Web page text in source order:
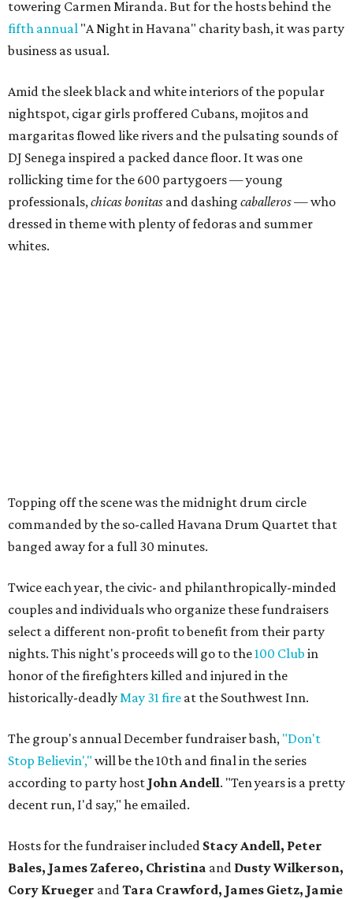
towering Carmen Miranda. But for the hosts behind the
fifth annual "A Night in Havana" charity bash, it was party
business as usual.
Amid the sleek black and white interiors of the popular
nightspot, cigar girls proffered Cubans, mojitos and
margaritas flowed like rivers and the pulsating sounds of
DJ Senega inspired a packed dance floor. It was one
rollicking time for the 600 partygoers — young
professionals,chicas bonitas and dashing caballeros— who
dressed in theme with plenty of fedoras and summer
whites.
Topping off the scene was the midnight drum circle
commanded by the so-called Havana Drum Quartet that
banged away for a full 30 minutes.
Twice each year, the civic- and philanthropically-minded
couples and individuals who organize these fundraisers
select a different non-profit to benefit from their party
nights. This night's proceeds will go to the100 Club in
honor of the firefighters killed and injured in the
historically-deadlyMay 31 fire at the Southwest Inn.
The group's annual December fundraiser bash, "Don't
Stop Believin'," will be the 10th and final in the series
according to party host John Andell. "Ten years is a pretty
decent run, I'd say," he emailed.
Hosts for the fundraiser included Stacy Andell, Peter
Bales, James Zafereo, Christina and Dusty Wilkerson,
Cory Krueger andTara Crawford, James Gietz, Jamie